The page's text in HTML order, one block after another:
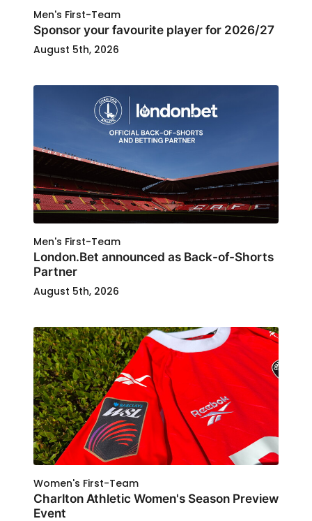
Men's First-Team
Sponsor your favourite player for 2026/27
August 5th, 2026
Men's First-Team
London.Bet announced as Back-of-Shorts
Partner
August 5th, 2026
Women's First-Team
Charlton Athletic Women's Season Preview
Event